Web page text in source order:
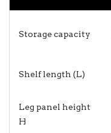
Storage capacity
Shelf length (L)
Leg panel height
H